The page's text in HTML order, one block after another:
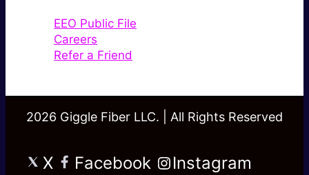
EEO Public File
Careers
Refer a Friend
2026 Giggle Fiber LLC. | All Rights Reserved
X Facebook
Instagram